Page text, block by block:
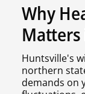
Why
Huntsville's
northern
demands on